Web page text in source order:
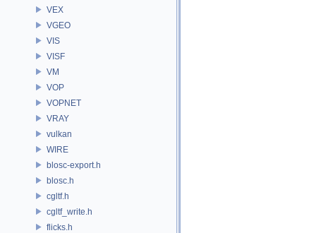
VEX
VGEO
VIS
VISF
VM
VOP
VOPNET
VRAY
vulkan
WIRE
blosc-export.h
blosc.h
cgltf.h
cgltf_write.h
flicks.h